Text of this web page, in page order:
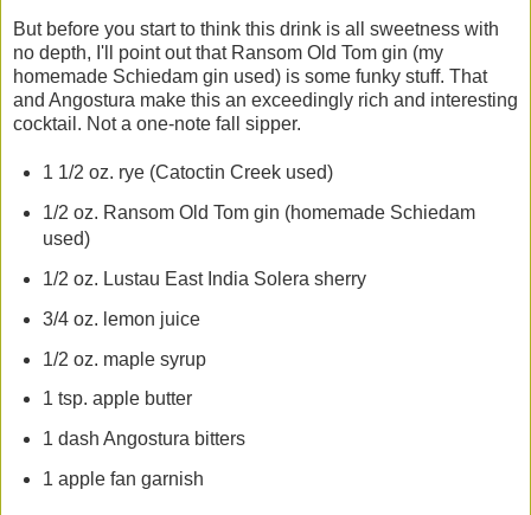
But before you start to think this drink is all sweetness with
no depth, I'll point out that Ransom Old Tom gin (my
homemade Schiedam gin used) is some funky stuff. That
and Angostura make this an exceedingly rich and interesting
cocktail. Not a one-note fall sipper.
1 1/2 oz. rye (Catoctin Creek used)
1/2 oz. Ransom Old Tom gin (homemade Schiedam
used)
1/2 oz. Lustau East India Solera sherry
3/4 oz. lemon juice
1/2 oz. maple syrup
1 tsp. apple butter
1 dash Angostura bitters
1 apple fan garnish